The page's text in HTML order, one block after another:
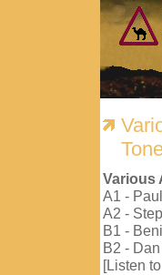
Various
A1 -
A2 -
B1 -
B2 -
[Listen